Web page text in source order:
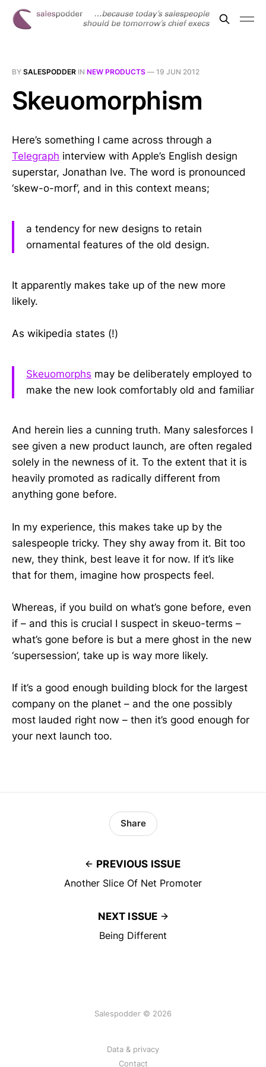
BY SALESPODDER IN NEW PRODUCTS — 19 JUN 2012
Skeuomorphism
Here’s something I came across through a
Telegraph interview with Apple’s English design
superstar, Jonathan Ive. The word is pronounced
‘skew-o-morf’, and in this context means;
a tendency for new designs to retain
ornamental features of the old design.
It apparently makes take up of the new more
likely.
As wikipedia states (!)
Skeuomorphs may be deliberately employed to
make the new look comfortably old and familiar
And herein lies a cunning truth. Many salesforces I
see given a new product launch, are often regaled
solely in the newness of it. To the extent that it is
heavily promoted as radically different from
anything gone before.
In my experience, this makes take up by the
salespeople tricky. They shy away from it. Bit too
new, they think, best leave it for now. If it’s like
that for them, imagine how prospects feel.
Whereas, if you build on what’s gone before, even
if – and this is crucial I suspect in skeuo-terms –
what’s gone before is but a mere ghost in the new
‘supersession’, take up is way more likely.
If it’s a good enough building block for the largest
company on the planet – and the one possibly
most lauded right now – then it’s good enough for
your next launch too.
PREVIOUS ISSUE
Another Slice Of Net Promoter
Share
NEXT ISSUE
Being Different
Salespodder © 2026
Data & privacy
Contact